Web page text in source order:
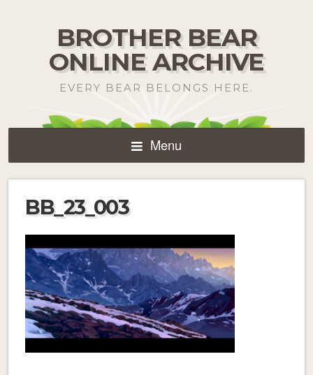
BROTHER BEAR
ONLINE ARCHIVE
EVERY BEAR BELONGS HERE.
Menu
BB_23_003